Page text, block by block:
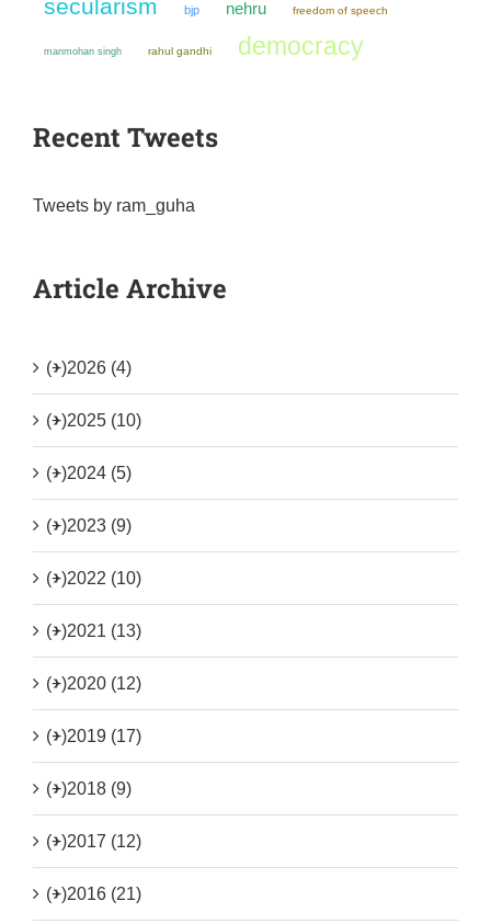
secularism bjp nehru freedom of speech
manmohan singh rahul gandhi democracy
Recent Tweets
Tweets by ram_guha
Article Archive
(+)2026 (4)
(+)2025 (10)
(+)2024 (5)
(+)2023 (9)
(+)2022 (10)
(+)2021 (13)
(+)2020 (12)
(+)2019 (17)
(+)2018 (9)
(+)2017 (12)
(+)2016 (21)